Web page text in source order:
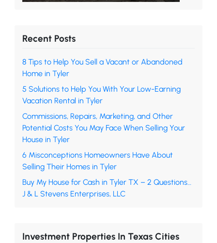
Recent Posts
8 Tips to Help You Sell a Vacant or Abandoned
Home in Tyler
5 Solutions to Help You With Your Low-Earning
Vacation Rental in Tyler
Commissions, Repairs, Marketing, and Other
Potential Costs You May Face When Selling Your
House in Tyler
6 Misconceptions Homeowners Have About
Selling Their Homes in Tyler
Buy My House for Cash in Tyler TX – 2 Questions…
J & L Stevens Enterprises, LLC
Investment Properties In Texas Cities